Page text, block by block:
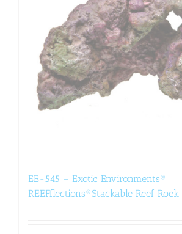
EE-545 – Exotic Environments®
REEFflections®Stackable Reef Rock